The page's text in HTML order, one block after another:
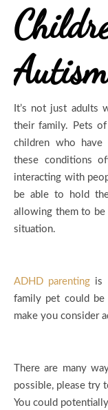
It’s not just adults
their family. Pets
children who have
these conditions
interacting with
be able to hold the
allowing them to be
situation.
ADHD parenting is
family pet could
make you consider
There are many
possible, please try
You could